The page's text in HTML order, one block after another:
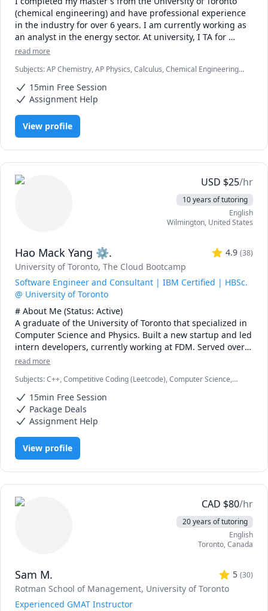
(chemical engineering) and have professional experience
in the industry for over 6 years. I am currently working as
an analyst in the energy sector. At university, I TA for
various courses, including process design and
I love teaching and tailoring my lessons according to
students' interests and requirements.
I can help you with mathematics (algebra, functions,
calculus, or any other topic), physics, and chemistry for
and topics ranging from chemical reaction engineering,
read more
Subjects:AP Chemistry, AP Physics, Calculus, Chemical Engineering,
II, Math/Science, Middle School Science, Organic Chemistry, Physical
Chemistry, Physics, SAT II Chemistry, SAT Mathematics
15min Free Session
Assignment Help
View profile
USD $25/hr
10 years of tutoring
English
Wilmington, United States
Hao Mack Yang ⚙. 4.9 (38)
University of Toronto, The Cloud Bootcamp
Software Engineer and Consultant | IBM Certified | HBSc.
@ University of Toronto
# About Me (Status: Active)
A graduate of the University of Toronto that specialized in
Computer Science and Physics. Built a new startup and led
intern developers, currently working at FDM. Served over
five years as a maths, physics, and programming
# Notes
* DO NOT request a "Meet Now" session unless I explicitly
request you to. I missed one such Meet Now sessions\
recently. You also lose your free session if you do so.
* The rate can be negotiable. I would recommend 20$ USD
or 25$ CAD for a first-year course. The first 15 minutes is
either planned in advanced or just in time, but please be
advised I might not always be available for such a session.
* I usually will still reply to you promptly on off days, but
* Regarding assignments and homeworks for marks, I
honesty matters. What I can do is to guide you with related
problems that eventually lead to you solving the homework
or assignment.
read more
Subjects:C++, Competitive Coding (Leetcode), Computer Science,
Parallel Processing, Physics, Physics (Electricity and Magnetism),
Proofreading, Proofs, Python, Quantum Mechanics, Web
Development
15min Free Session
Package Deals
Assignment Help
View profile
CAD $80/hr
20 years of tutoring
English
Toronto,Canada
Sam M. 5 (30)
Rotman School of Management, University of Toronto
Experienced GMAT Instructor